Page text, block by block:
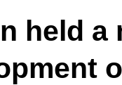
held a